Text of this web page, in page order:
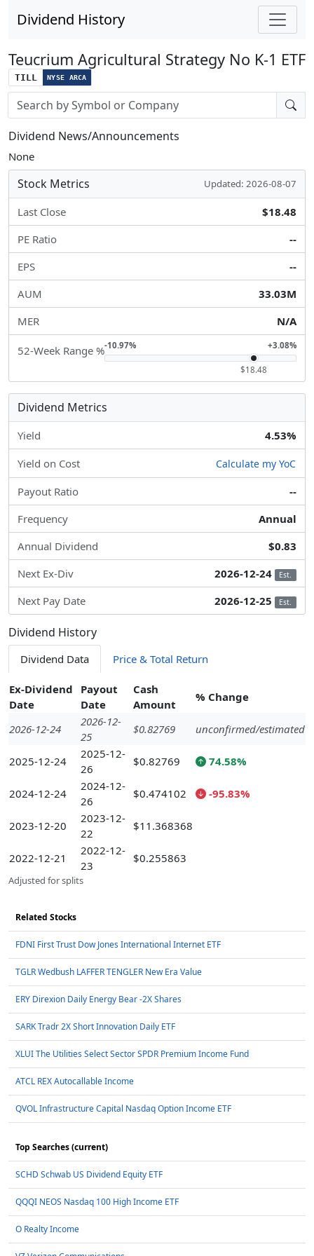
Dividend History
Teucrium Agricultural Strategy No K-1 ETF
TILL NYSE ARCA
Stock search input
Dividend News/Announcements
None
Stock Metrics Updated: 2026-08-07
Last Close
$18.48
PE Ratio
--
EPS
--
AUM
33.03M
MER
N/A
52-Week Range %-10.97% +3.08%
$18.48
Dividend Metrics
Yield 4.53%
Yield on Cost Calculate my YoC
Payout Ratio
--
Frequency
Annual
Annual Dividend
$0.83
Next Ex-Div
2026-12-24 Est.
Next Pay Date 2026-12-25 Est.
Dividend History
Dividend Data Price & Total Return
Ex-Dividend
Date
Payout
Date
Cash
Amount
% Change
2026-12-24
2026-12-
25
$0.82769 unconfirmed/estimated
2025-12-24
2025-12-
26
$0.82769 74.58%
2024-12-24
2024-12-
26
$0.474102 -95.83%
2023-12-20
2023-12-
22
$11.368368
2022-12-21
2022-12-
23
$0.255863
Adjusted for splits
Related Stocks
FDNI First Trust Dow Jones International Internet ETF
TGLR Wedbush LAFFER TENGLER New Era Value
ERY Direxion Daily Energy Bear -2X Shares
SARK Tradr 2X Short Innovation Daily ETF
XLUI The Utilities Select Sector SPDR Premium Income Fund
ATCL REX Autocallable Income
QVOL Infrastructure Capital Nasdaq Option Income ETF
Top Searches (current)
SCHD Schwab US Dividend Equity ETF
QQQI NEOS Nasdaq 100 High Income ETF
O Realty Income